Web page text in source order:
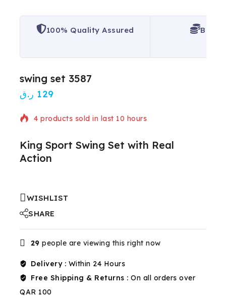
100% Quality Assured Best
swing set 3587
129 ر.ق
4 products sold in last 10 hours
Selling fast! Over 3 people have in their cart
King Sport Swing Set with Real
Action
WISHLIST
SHARE
29 people are viewing this right now
Delivery : Within 24 Hours
Free Shipping & Returns : On all orders over
QAR 100